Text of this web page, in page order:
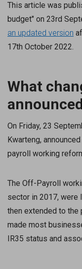
This article was
budget" on 23rd
an updated version
17th October 2022.
What
On Friday, 23
Kwarteng,
payroll working
The Off-Payroll
sector in 2017, were
then extended to the
made most
IR35 status and